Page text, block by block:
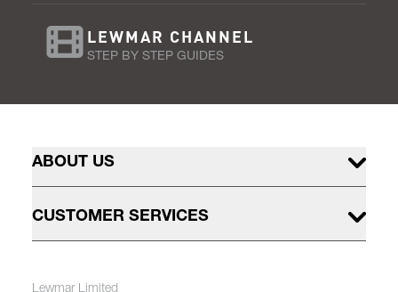
LEWMAR CHANNEL
STEP BY STEP GUIDES
ABOUT US
CUSTOMER SERVICES
Lewmar Limited